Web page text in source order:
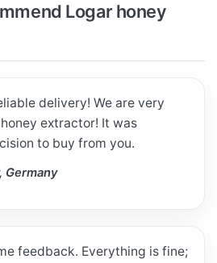
Logar honey
delivery! We are very
extractor! It was
to buy from you.
Germany
feedback. Everything is fine;